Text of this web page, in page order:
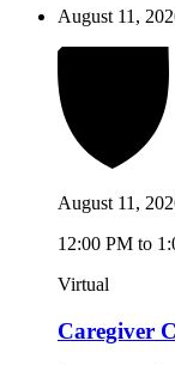
August 11,
August 11,
12:00 PM to
Virtual
Caregiver